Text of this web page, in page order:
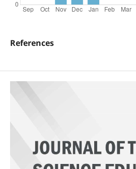
References